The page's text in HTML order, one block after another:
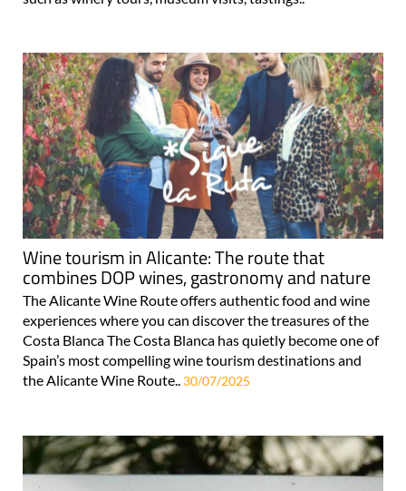
Wine tourism in Alicante: The route that
combines DOP wines, gastronomy and nature
The Alicante Wine Route offers authentic food and wine
experiences where you can discover the treasures of the
Costa Blanca The Costa Blanca has quietly become one of
Spain’s most compelling wine tourism destinations and
the Alicante Wine Route.. 30/07/2025